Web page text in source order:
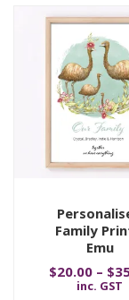
Family
Emu
$20.00 – $
inc. GST